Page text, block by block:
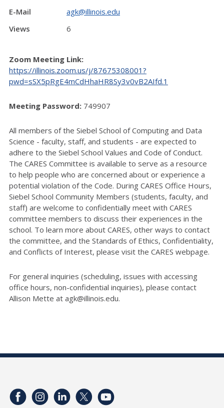
E-Mail
agk@illinois.edu
Views
6
Zoom Meeting Link:
https://illinois.zoom.us/j/87675308001?
pwd=sSX5pRgE4mCdHhaHR8Sy3v0vB2AIfd.1
Meeting Password: 749907
All members of the Siebel School of Computing and Data
Science - faculty, staff, and students - are expected to
adhere to the Siebel School Values and Code of Conduct.
The CARES Committee is available to serve as a resource
to help people who are concerned about or experience a
potential violation of the Code. During CARES Office Hours,
Siebel School Community Members (students, faculty, and
staff) are welcome to confidentially meet with CARES
committee members to discuss their experiences in the
school. To learn more about CARES, other ways to contact
the committee, and the Standards of Ethics, Confidentiality,
and Conflicts of Interest, please visit the CARES webpage.
For general inquiries (scheduling, issues with accessing
office hours, non-confidential inquiries), please contact
Allison Mette at agk@illinois.edu.